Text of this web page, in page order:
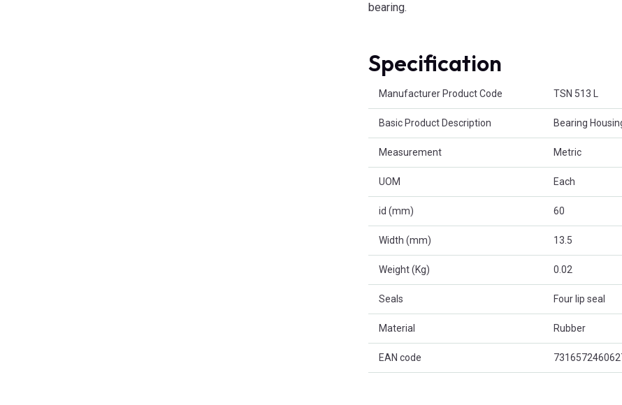
bearing.
Specification
Manufacturer Product Code TSN 513 L
Basic Product Description Bearing
Measurement Metric
UOM Each
id (mm) 60
Width (mm) 13.5
Weight (Kg) 0.02
Seals Four lip seal
Material Rubber
EAN code